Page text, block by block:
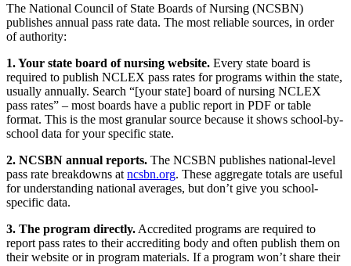
The National Council of State Boards of Nursing (NCSBN)
publishes annual pass rate data. The most reliable sources, in order
of authority:
1. Your state board of nursing website. Every state board is
required to publish NCLEX pass rates for programs within the state,
usually annually. Search “[your state] board of nursing NCLEX
pass rates” – most boards have a public report in PDF or table
format. This is the most granular source because it shows school-by-
school data for your specific state.
2. NCSBN annual reports. The NCSBN publishes national-level
pass rate breakdowns at ncsbn.org. These aggregate totals are useful
for understanding national averages, but don’t give you school-
specific data.
3. The program directly. Accredited programs are required to
report pass rates to their accrediting body and often publish them on
their website or in program materials. If a program won’t share their